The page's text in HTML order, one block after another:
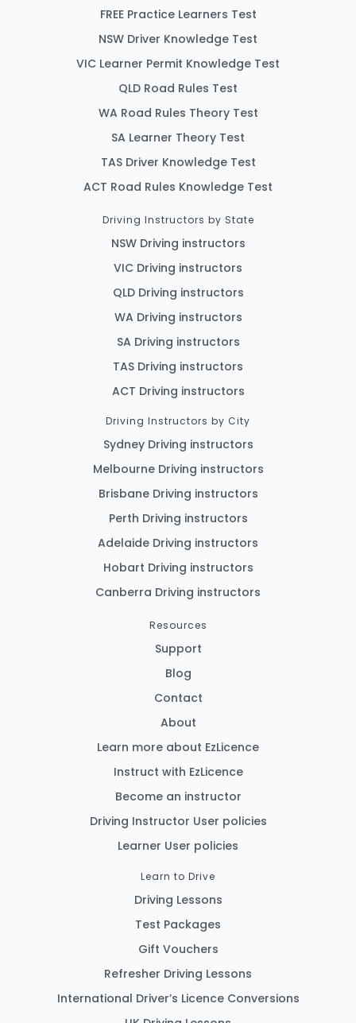
FREE Practice Learners Test
NSW Driver Knowledge Test
VIC Learner Permit Knowledge Test
QLD Road Rules Test
WA Road Rules Theory Test
SA Learner Theory Test
TAS Driver Knowledge Test
ACT Road Rules Knowledge Test
Driving Instructors by State
NSW Driving instructors
VIC Driving instructors
QLD Driving instructors
WA Driving instructors
SA Driving instructors
TAS Driving instructors
ACT Driving instructors
Driving Instructors by City
Sydney Driving instructors
Melbourne Driving instructors
Brisbane Driving instructors
Perth Driving instructors
Adelaide Driving instructors
Hobart Driving instructors
Canberra Driving instructors
Resources
Support
Blog
Contact
About
Learn more about EzLicence
Instruct with EzLicence
Become an instructor
Driving Instructor User policies
Learner User policies
Learn to Drive
Driving Lessons
Test Packages
Gift Vouchers
Refresher Driving Lessons
International Driver’s Licence Conversions